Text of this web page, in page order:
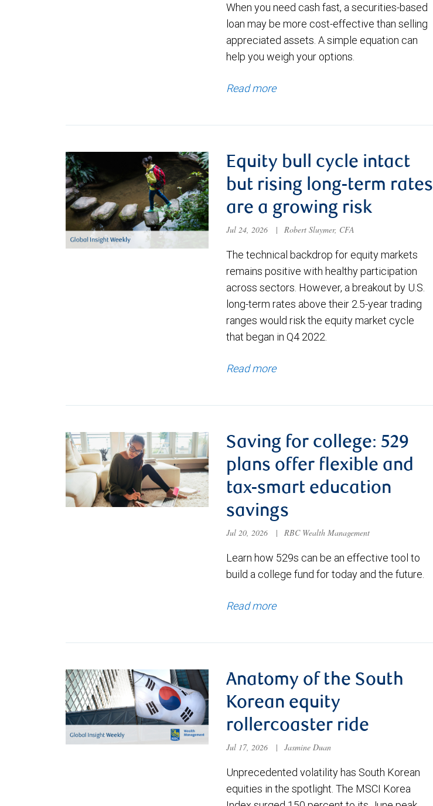
When you need cash fast, a securities-based
loan may be more cost-effective than selling
appreciated assets. A simple equation can
help you weigh your options.
Read more
Equity bull cycle intact
but rising long-term rates
are a growing risk
Jul 24, 2026 | Robert Sluymer, CFA
The technical backdrop for equity markets
remains positive with healthy participation
across sectors. However, a breakout by U.S.
long-term rates above their 2.5-year trading
ranges would risk the equity market cycle
that began in Q4 2022.
Read more
Saving for college: 529
plans offer flexible and
tax-smart education
savings
Jul 20, 2026 | RBC Wealth Management
Learn how 529s can be an effective tool to
build a college fund for today and the future.
Read more
Anatomy of the South
Korean equity
rollercoaster ride
Jul 17, 2026 | Jasmine Duan
Unprecedented volatility has South Korean
equities in the spotlight. The MSCI Korea